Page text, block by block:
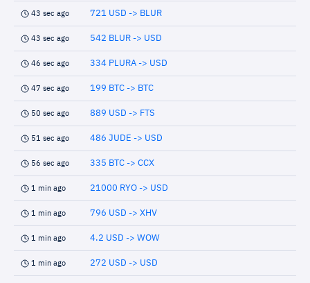
43 sec ago 721 USD -> BLUR
43 sec ago 542 BLUR -> USD
46 sec ago 334 PLURA -> USD
47 sec ago 199 BTC -> BTC
50 sec ago 889 USD -> FTS
51 sec ago 486 JUDE -> USD
56 sec ago 335 BTC -> CCX
1 min ago 21000 RYO -> USD
1 min ago 796 USD -> XHV
1 min ago 4.2 USD -> WOW
1 min ago 272 USD -> USD